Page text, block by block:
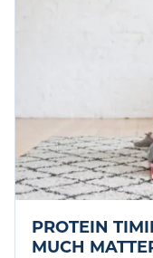
PROTEIN
MUCH